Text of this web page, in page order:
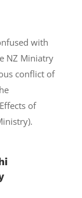
with
NZ Miniatry
conflict of
of